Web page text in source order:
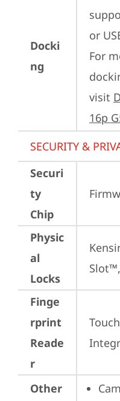
Docki
ng
or
For
visit
16p
SECURITY &
Securi
ty
Chip
Physic
al
Locks
Finge
rprint
Reade
r
Other